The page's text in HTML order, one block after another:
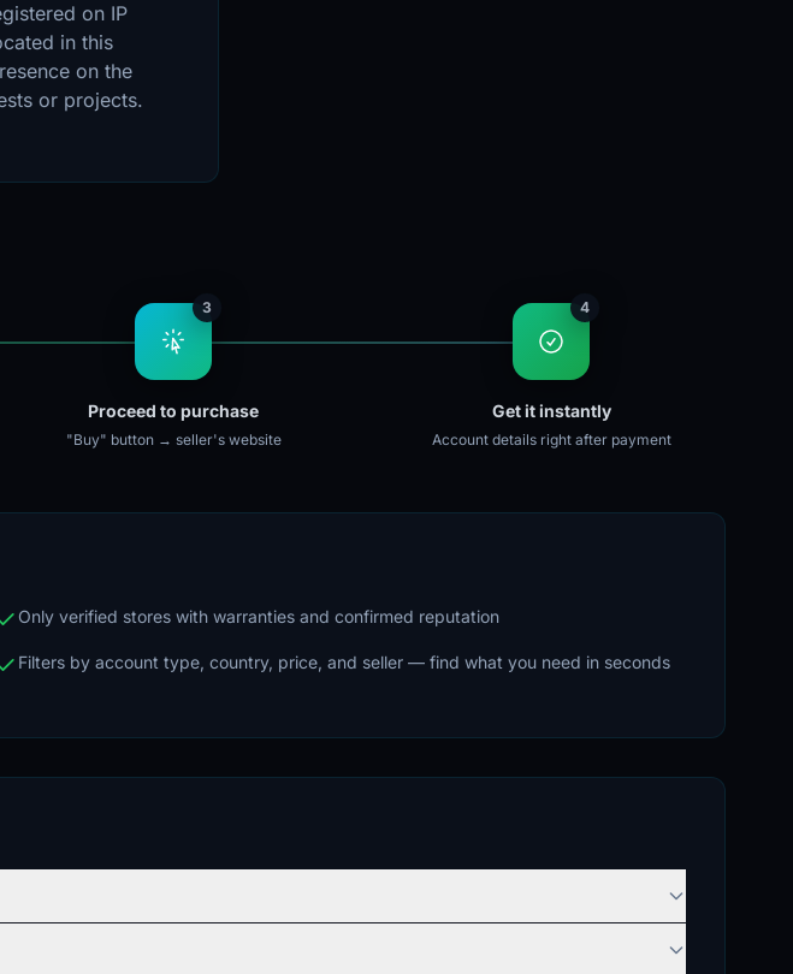
on IP
in this
on the
or projects.
3
Proceed to purchase
"Buy" button → seller's website
4
Get it instantly
Account details right after payment
Only verified stores with warranties and confirmed reputation
Filters by account type, country, price, and seller — find what you need in seconds